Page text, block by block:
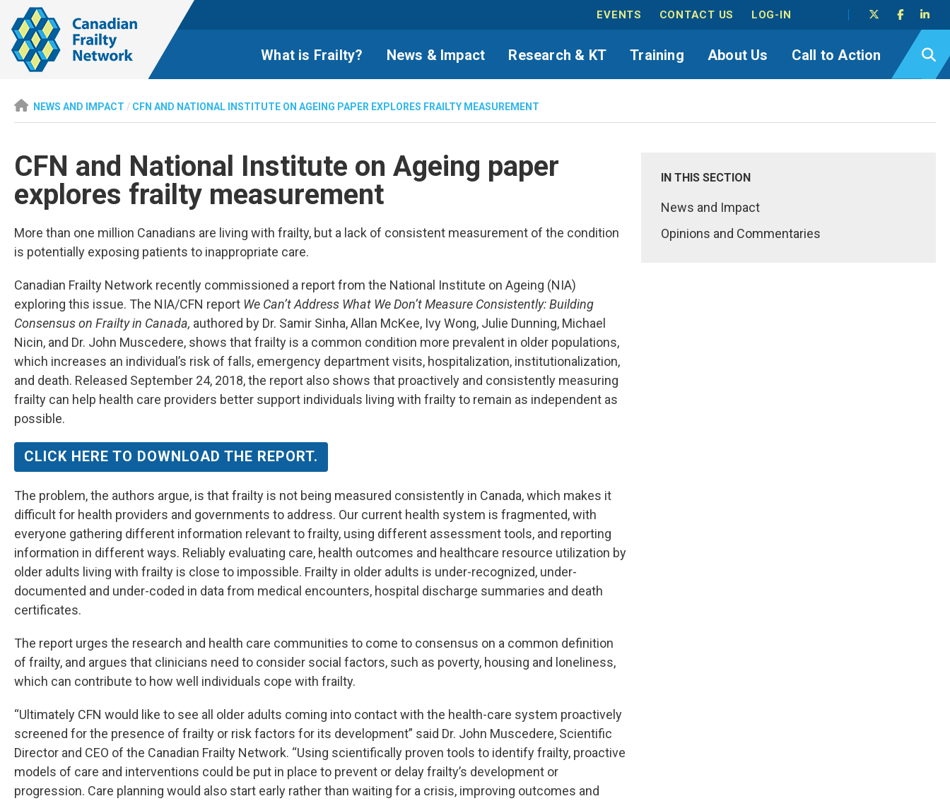
EVENTS CONTACT US LOG-IN
What is Frailty? News & Impact Research & KT Training About Us Call to Action
NEWS AND IMPACT / CFN AND NATIONAL INSTITUTE ON AGEING PAPER EXPLORES FRAILTY MEASUREMENT
CFN and National Institute on Ageing paper
explores frailty measurement
More than one million Canadians are living with frailty, but a lack of consistent measurement of the condition
is potentially exposing patients to inappropriate care.
Canadian Frailty Network recently commissioned a report from the National Institute on Ageing (NIA)
exploring this issue. The NIA/CFN report We Can’t Address What We Don’t Measure Consistently: Building
Consensus on Frailty in Canada, authored by Dr. Samir Sinha, Allan McKee, Ivy Wong, Julie Dunning, Michael
Nicin, and Dr. John Muscedere, shows that frailty is a common condition more prevalent in older populations,
which increases an individual’s risk of falls, emergency department visits, hospitalization, institutionalization,
and death. Released September 24, 2018, the report also shows that proactively and consistently measuring
frailty can help health care providers better support individuals living with frailty to remain as independent as
possible.
CLICK HERE TO DOWNLOAD THE REPORT.
The problem, the authors argue, is that frailty is not being measured consistently in Canada, which makes it
difficult for health providers and governments to address. Our current health system is fragmented, with
everyone gathering different information relevant to frailty, using different assessment tools, and reporting
information in different ways. Reliably evaluating care, health outcomes and healthcare resource utilization by
older adults living with frailty is close to impossible. Frailty in older adults is under-recognized, under-
documented and under-coded in data from medical encounters, hospital discharge summaries and death
certificates.
The report urges the research and health care communities to come to consensus on a common definition
of frailty, and argues that clinicians need to consider social factors, such as poverty, housing and loneliness,
which can contribute to how well individuals cope with frailty.
“Ultimately CFN would like to see all older adults coming into contact with the health-care system proactively
screened for the presence of frailty or risk factors for its development” said Dr. John Muscedere, Scientific
Director and CEO of the Canadian Frailty Network. “Using scientifically proven tools to identify frailty, proactive
models of care and interventions could be put in place to prevent or delay frailty’s development or
progression. Care planning would also start early rather than waiting for a crisis, improving outcomes and
IN THIS SECTION
News and Impact
Opinions and Commentaries